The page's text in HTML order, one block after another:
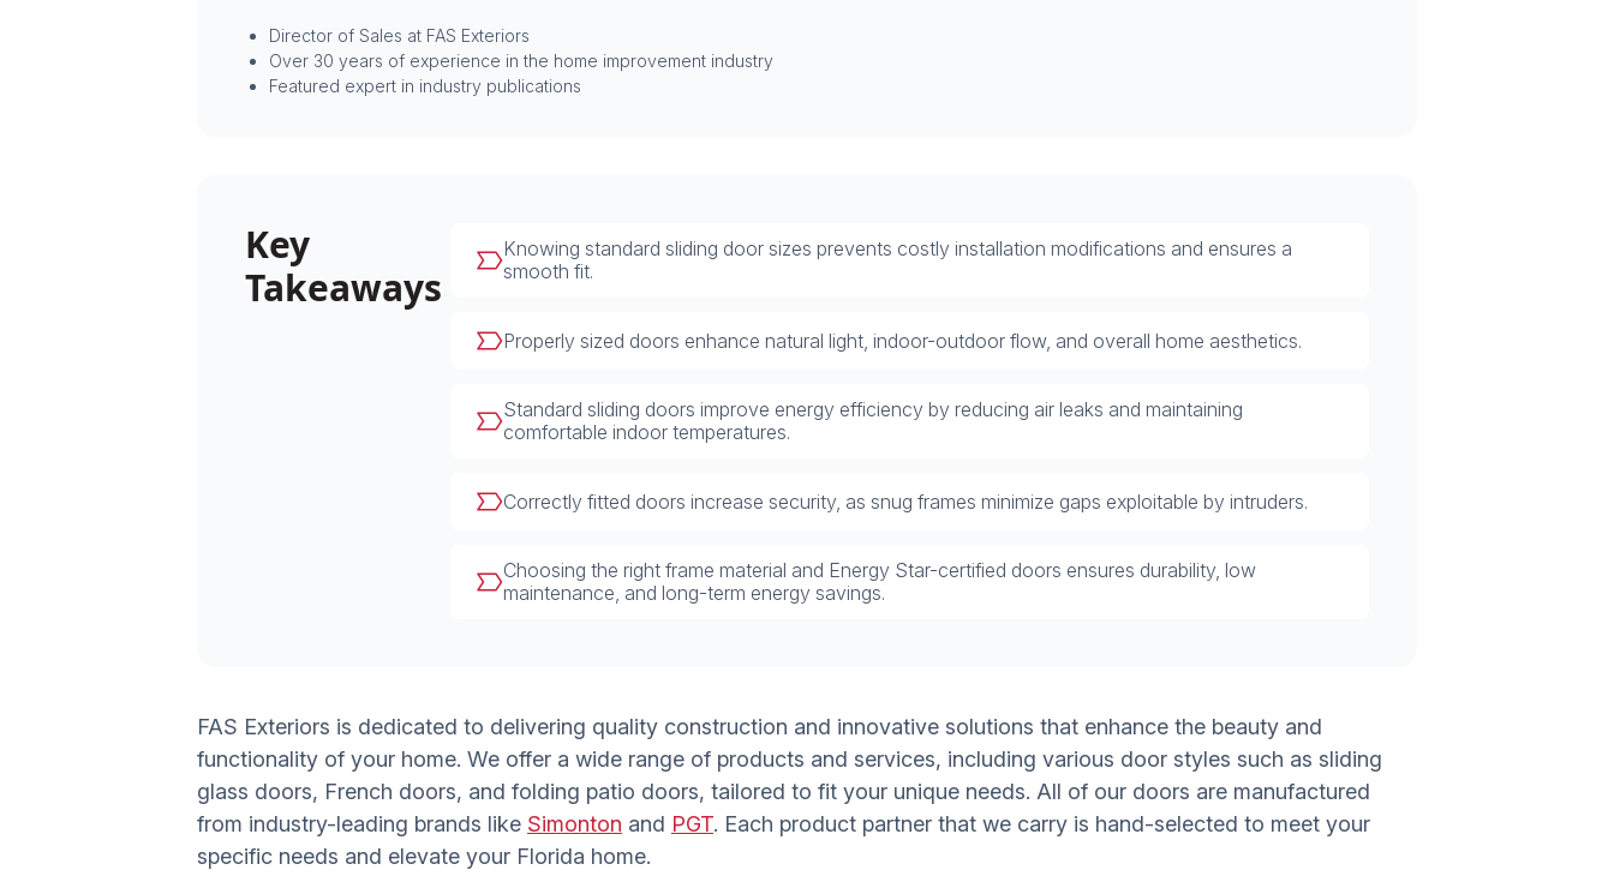
Director of Sales at FAS Exteriors
Over 30 years of experience in the home improvement industry
Featured expert in industry publications
Key
Takeaways
Knowing standard sliding door sizes prevents costly installation modifications and ensures a
smooth fit.
Properly sized doors enhance natural light, indoor-outdoor flow, and overall home aesthetics.
Standard sliding doors improve energy efficiency by reducing air leaks and maintaining
comfortable indoor temperatures.
Correctly fitted doors increase security, as snug frames minimize gaps exploitable by intruders.
Choosing the right frame material and Energy Star-certified doors ensures durability, low
maintenance, and long-term energy savings.
FAS Exteriors is dedicated to delivering quality construction and innovative solutions that enhance the beauty and
functionality of your home. We offer a wide range of products and services, including various door styles such as sliding
glass doors, French doors, and folding patio doors, tailored to fit your unique needs. All of our doors are manufactured
from industry-leading brands like Simonton and PGT. Each product partner that we carry is hand-selected to meet your
specific needs and elevate your Florida home.